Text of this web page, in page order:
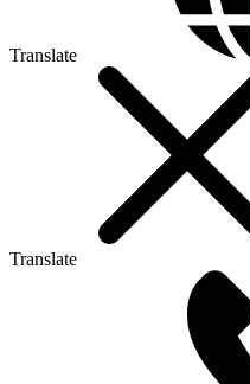
Translate
Translate